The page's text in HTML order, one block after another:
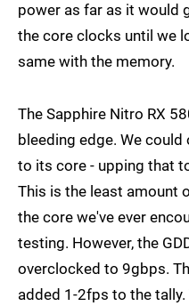
power as far as it would
the core clocks until we
same with the memory.
The Sapphire Nitro RX
bleeding edge. We
to its core - upping that
This is the least amount
the core we've ever
testing. However, the
overclocked to 9gbps.
added 1-2fps to the